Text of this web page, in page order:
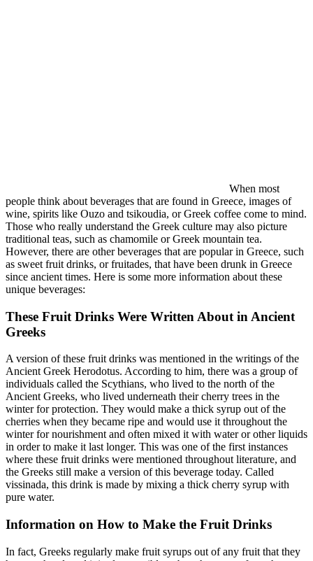
When most
people think about beverages that are found in Greece, images of
wine, spirits like Ouzo and tsikoudia, or Greek coffee come to mind.
Those who really understand the Greek culture may also picture
traditional teas, such as chamomile or Greek mountain tea.
However, there are other beverages that are popular in Greece, such
as sweet fruit drinks, or fruitades, that have been drunk in Greece
since ancient times. Here is some more information about these
unique beverages:
These Fruit Drinks Were Written About in Ancient
Greeks
A version of these fruit drinks was mentioned in the writings of the
Ancient Greek Herodotus. According to him, there was a group of
individuals called the Scythians, who lived to the north of the
Ancient Greeks, who lived underneath their cherry trees in the
winter for protection. They would make a thick syrup out of the
cherries when they became ripe and would use it throughout the
winter for nourishment and often mixed it with water or other liquids
in order to make it last longer. This was one of the first instances
where these fruit drinks were mentioned throughout literature, and
the Greeks still make a version of this beverage today. Called
vissinada, this drink is made by mixing a thick cherry syrup with
pure water.
Information on How to Make the Fruit Drinks
In fact, Greeks regularly make fruit syrups out of any fruit that they